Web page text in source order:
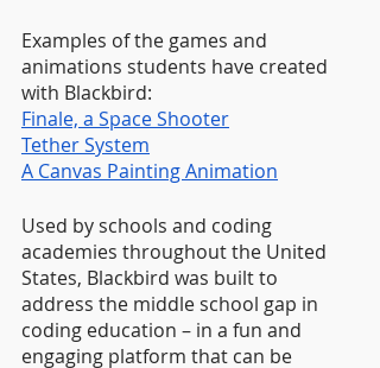
Examples of the games and
animations students have created
with Blackbird:
Finale, a Space Shooter
Tether System
A Canvas Painting Animation
Used by schools and coding
academies throughout the United
States, Blackbird was built to
address the middle school gap in
coding education – in a fun and
engaging platform that can be